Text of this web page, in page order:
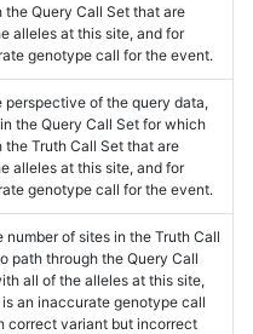
Query Call Set that are
alleles at this site, and for
genotype call for the event.
perspective of the query data,
the Query Call Set for which
Truth Call Set that are
alleles at this site, and for
genotype call for the event.
number of sites in the Truth Call
path through the Query Call
all of the alleles at this site,
an inaccurate genotype call
correct variant but incorrect